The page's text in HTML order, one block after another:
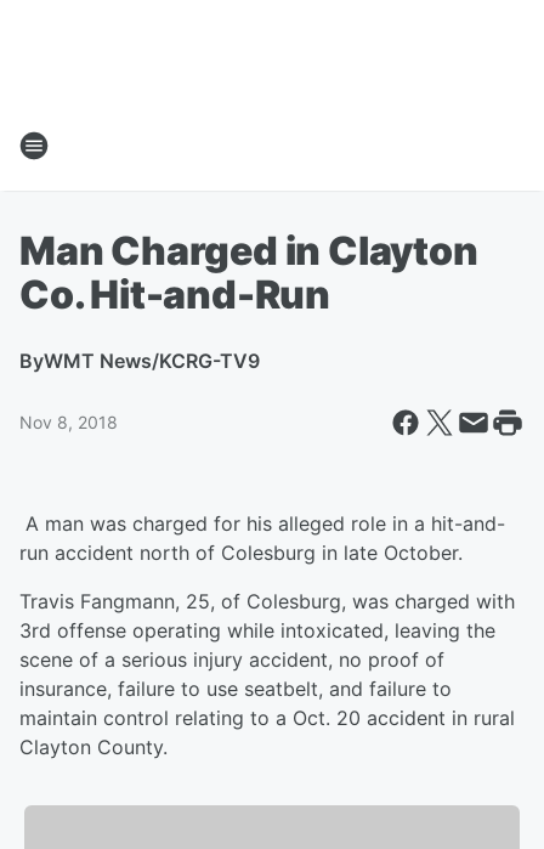
Man Charged in Clayton
Co. Hit-and-Run
ByWMT News/KCRG-TV9
Nov 8, 2018
A man was charged for his alleged role in a hit-and-
run accident north of Colesburg in late October.
Travis Fangmann, 25, of Colesburg, was charged with
3rd offense operating while intoxicated, leaving the
scene of a serious injury accident, no proof of
insurance, failure to use seatbelt, and failure to
maintain control relating to a Oct. 20 accident in rural
Clayton County.